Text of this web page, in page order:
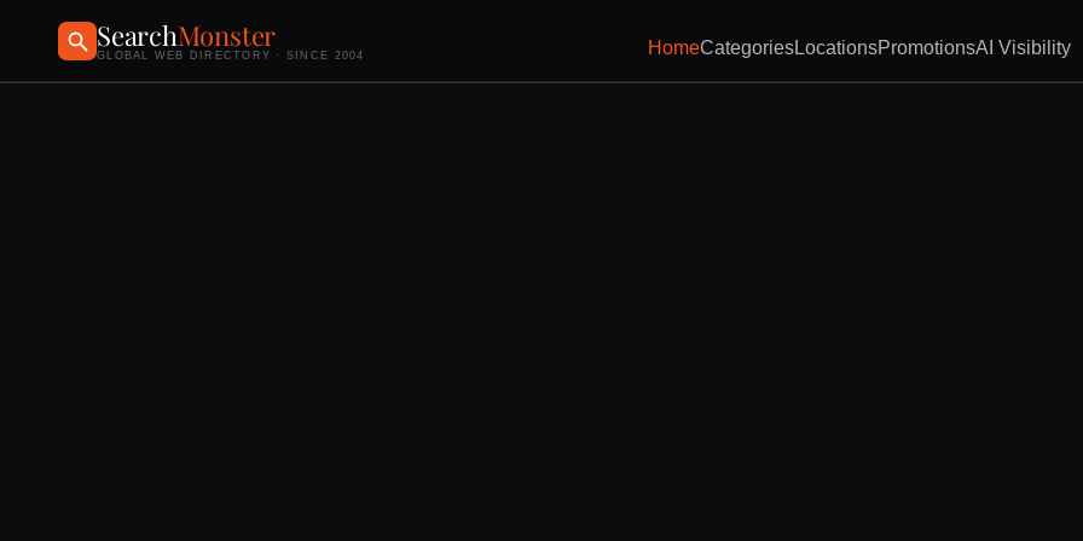
SearchMonster
GLOBAL WEB DIRECTORY · SINCE 2004 HomeCategoriesLocationsPromotionsAI Visibility